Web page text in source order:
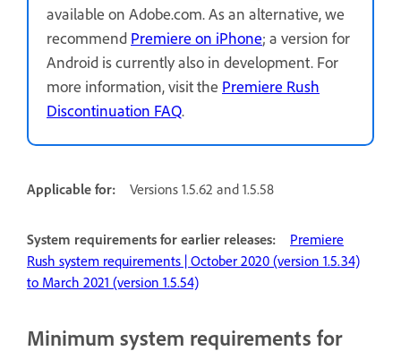
available on Adobe.com. As an alternative, we
recommend Premiere on iPhone; a version for
Android is currently also in development. For
more information, visit the Premiere Rush
Discontinuation FAQ.
Applicable for: Versions 1.5.62 and 1.5.58
System requirements for earlier releases:
Premiere
Rush system requirements | October 2020 (version 1.5.34)
to March 2021 (version 1.5.54)
Minimum system requirements for